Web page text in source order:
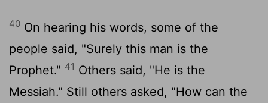
40 On hearing his words, some of the
people said, "Surely this man is the
Prophet." 41 Others said, "He is the
Messiah." Still others asked, "How can the